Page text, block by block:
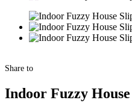
Share to
Indoor Fuzzy